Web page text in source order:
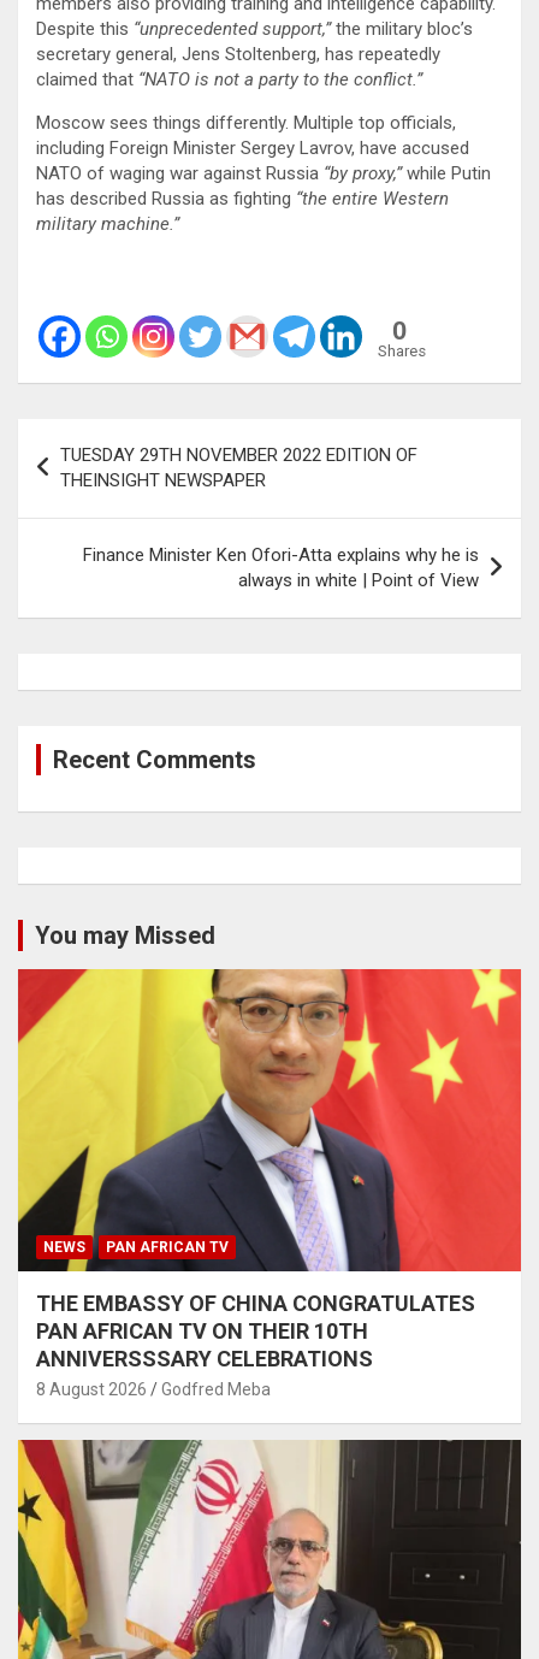
Despite this “unprecedented support,”the military bloc’s
secretary general, Jens Stoltenberg, has repeatedly
claimed that “NATO is not a party to the conflict.”
Moscow sees things differently. Multiple top officials,
including Foreign Minister Sergey Lavrov, have accused
NATO of waging war against Russia “by proxy,”while Putin
has described Russia as fighting “the entire Western
military machine.”
0
Shares
navigation
TUESDAY 29TH NOVEMBER 2022 EDITION OF
THEINSIGHT NEWSPAPER
Finance Minister Ken Ofori-Atta explains why he is
always in white | Point of View
Recent Comments
You may Missed
NEWS PAN AFRICAN TV
THE EMBASSY OF CHINA CONGRATULATES
PAN AFRICAN TV ON THEIR 10TH
ANNIVERSSSARY CELEBRATIONS
8 August 2026 Godfred Meba